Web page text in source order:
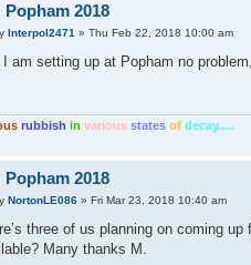
Popham 2018
Interpol2471 » Thu Feb 22, 2018 10:00 am
I am setting up at Popham no
rubbish in various states of decay.....
Popham 2018
NortonLE086» Fri Mar 23, 2018 10:40 am
three of us planning on coming
Many thanks M.